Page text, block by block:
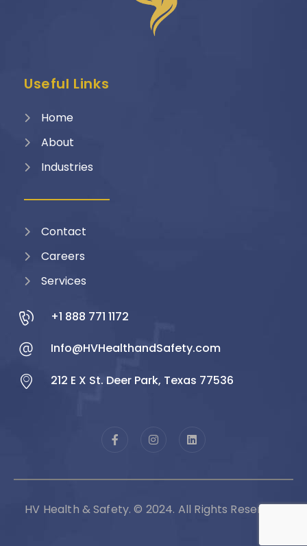
Useful Links
Home
About
Industries
Contact
Careers
Services
+1 888 771 1172
Info@HVHealthandSafety.com
212 E X St. Deer Park, Texas 77536
HV Health & Safety. © 2024. All Rights Reserved